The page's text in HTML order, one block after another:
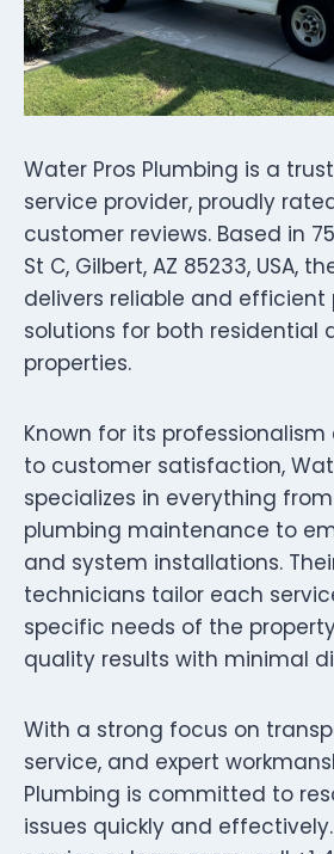
Water Pros Plumbing is a
service provider, proudly
customer reviews. Based in
St C, Gilbert, AZ 85233, USA,
delivers reliable and efficient
solutions for both residential
properties.
Known for its
to customer satisfaction,
specializes in everything
plumbing maintenance to
and system installations.
technicians tailor each
specific needs of the
quality results with minimal
With a strong focus on
service, and expert
Plumbing is committed to
issues quickly and